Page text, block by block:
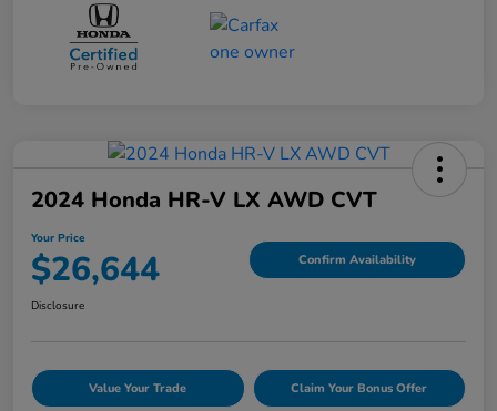
2024 Honda HR-V LX AWD CVT
Your Price
$26,644 Confirm Availability
Disclosure
Value Your Trade Claim Your Bonus Offer